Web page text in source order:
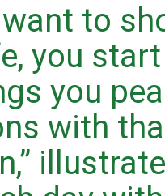
to
you
you
with